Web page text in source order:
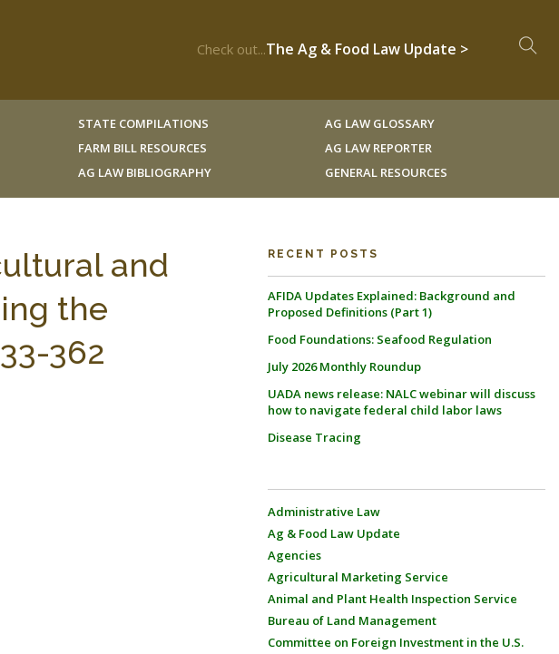
Check out...The Ag & Food Law Update >
STATE COMPILATIONS
FARM BILL RESOURCES
AG LAW BIBLIOGRAPHY
AG LAW GLOSSARY
AG LAW REPORTER
GENERAL RESOURCES
and
the
362
RECENT POSTS
AFIDA Updates Explained: Background and
Proposed Definitions (Part 1)
Food Foundations: Seafood Regulation
July 2026 Monthly Roundup
UADA news release: NALC webinar will discuss
how to navigate federal child labor laws
Disease Tracing
Administrative Law
Ag & Food Law Update
Agencies
Agricultural Marketing Service
Animal and Plant Health Inspection Service
Bureau of Land Management
Committee on Foreign Investment in the U.S.